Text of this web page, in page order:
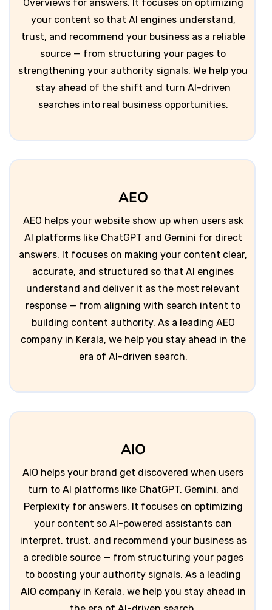
Overviews for answers. It focuses on optimizing
your content so that AI engines understand,
trust, and recommend your business as a reliable
source — from structuring your pages to
strengthening your authority signals. We help you
stay ahead of the shift and turn AI-driven
searches into real business opportunities.
AEO
AEO helps your website show up when users ask
AI platforms like ChatGPT and Gemini for direct
answers. It focuses on making your content clear,
accurate, and structured so that AI engines
understand and deliver it as the most relevant
response — from aligning with search intent to
building content authority. As a leading AEO
company in Kerala, we help you stay ahead in the
era of AI-driven search.
AIO
AIO helps your brand get discovered when users
turn to AI platforms like ChatGPT, Gemini, and
Perplexity for answers. It focuses on optimizing
your content so AI-powered assistants can
interpret, trust, and recommend your business as
a credible source — from structuring your pages
to boosting your authority signals. As a leading
AIO company in Kerala, we help you stay ahead in